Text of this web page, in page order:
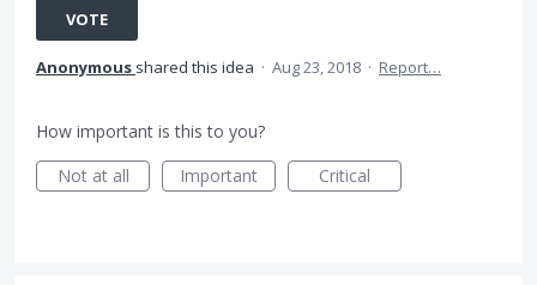
VOTE
Anonymous shared this idea · Aug 23, 2018 · Report…
How important is this to you?
Not at all
Important Critical